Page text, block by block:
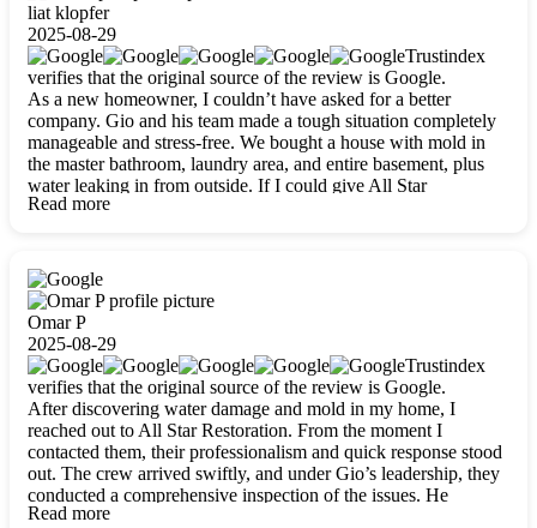
liat klopfer
2025-08-29
Trustindex
verifies that the original source of the review is Google.
As a new homeowner, I couldn’t have asked for a better
company. Gio and his team made a tough situation completely
manageable and stress-free. We bought a house with mold in
the master bathroom, laundry area, and entire basement, plus
water leaking in from outside. If I could give All Star
Restoration more than five stars, I would. Gio and his crew
carefully packing everything up, then tackled demolition,
waterproofing, and mold removal. They made sure every task
was done perfectly and kept me updated every step of the way.
Whenever I had questions, they were happy to explain things
clearly. They worked closely with me to ensure my vision came
to life. The renovation turned out absolutely gorgeous, and I’m
so thankful for the safe, stunning home they’ve given me to
build my life in. Hands down, All Star Restoration is the go-to
for any home project. If you want a caring, thorough, fair, and
honest team, they’re the ones to choose. We’ll only call them
for future projects! Thank you so much, Gio and the entire
crew, we’re beyond grateful!
Read more
Omar P
2025-08-29
Trustindex
verifies that the original source of the review is Google.
After discovering water damage and mold in my home, I
reached out to All Star Restoration. From the moment I
contacted them, their professionalism and quick response stood
out. The crew arrived swiftly, and under Gio’s leadership, they
conducted a comprehensive inspection of the issues. He
explained every step in a clear, detailed way, making the
Read more